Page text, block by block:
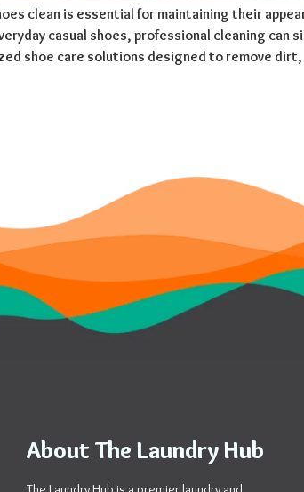
clean is essential for maintaining their
casual shoes, professional cleaning
shoe care solutions designed to remove
About The Laundry Hub